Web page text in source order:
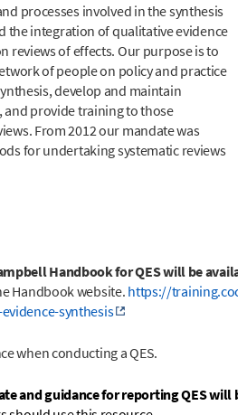
processes involved in the synthesis
the integration of qualitative evidence
reviews of effects. Our purpose is to
of people on policy and practice
develop and maintain
provide training to those
From 2012 our mandate was
for undertaking systematic reviews
Handbook for QES will be
Handbook website. https://
synthesis
when conducting a QES.
and guidance for reporting QES will